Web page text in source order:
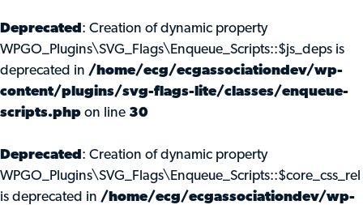
Deprecated : Creation of dynamic property
WPGO_Plugins\SVG_Flags\Enqueue_Scripts::$js_deps is
deprecated in /home/ecg/ecgassociationdev/wp-
content/plugins/svg-flags-lite/classes/enqueue-
scripts.php on line 30
Deprecated : Creation of dynamic property
WPGO_Plugins\SVG_Flags\Enqueue_Scripts::$core_css_rel
is deprecated in /home/ecg/ecgassociationdev/wp-